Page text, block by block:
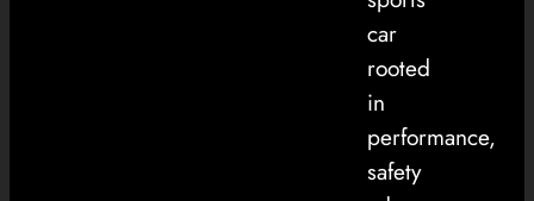
car
rooted
in
performance,
safety